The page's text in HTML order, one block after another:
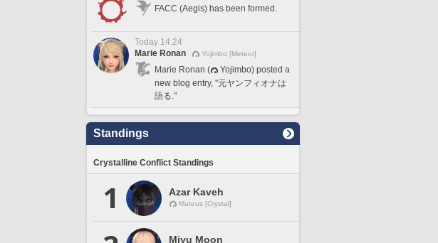
FACC (Aegis) has been formed.
Today 14:24
Marie Ronan
Yojimbo [Meteor]
Marie Ronan (
Yojimbo) posted a
new blog entry, "元ヤンフィオナは
語る."
Standings
Crystalline Conflict Standings
1 Azar Kaveh
Mateus [Crystal]
Miyu Moon